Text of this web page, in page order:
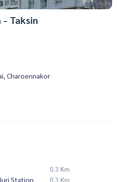
Taksin
Charoennakor
0.3 Km
Station
0.3 Km